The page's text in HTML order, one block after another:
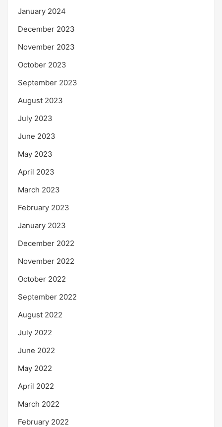
January 2024
December 2023
November 2023
October 2023
September 2023
August 2023
July 2023
June 2023
May 2023
April 2023
March 2023
February 2023
January 2023
December 2022
November 2022
October 2022
September 2022
August 2022
July 2022
June 2022
May 2022
April 2022
March 2022
February 2022